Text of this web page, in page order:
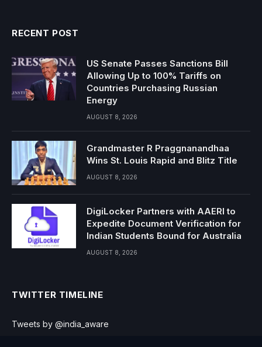
RECENT POST
US Senate Passes Sanctions Bill
Allowing Up to 100% Tariffs on
Countries Purchasing Russian
Energy
AUGUST 8, 2026
Grandmaster R Praggnanandhaa
Wins St. Louis Rapid and Blitz Title
AUGUST 8, 2026
DigiLocker Partners with AAERI to
Expedite Document Verification for
Indian Students Bound for Australia
AUGUST 8, 2026
TWITTER TIMELINE
Tweets by @india_aware